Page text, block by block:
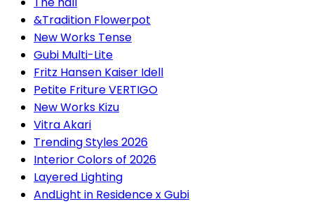
&Tradition Flowerpot
New Works Tense
Gubi Multi-Lite
Fritz Hansen Kaiser Idell
Petite Friture VERTIGO
New Works Kizu
Vitra Akari
Trending Styles 2026
Interior Colors of 2026
Layered Lighting
AndLight in Residence x Gubi